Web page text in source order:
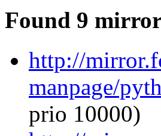
Found 9
http://
manpage/
prio 10000)